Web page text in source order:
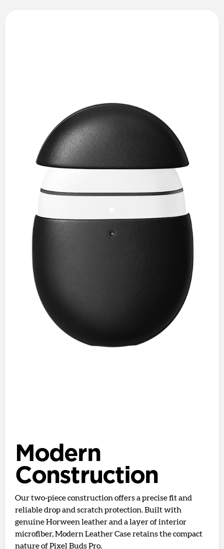
Modern
Construction
Our two-piece construction offers a precise fit and
reliable drop and scratch protection. Built with
genuine Horween leather and a layer of interior
microfiber, Modern Leather Case retains the compact
nature of Pixel Buds Pro.